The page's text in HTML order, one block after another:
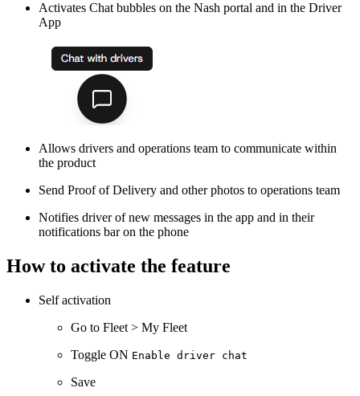
Activates Chat bubbles on the Nash portal and in the Driver
App
Allows drivers and operations team to communicate within
the product
Send Proof of Delivery and other photos to operations team
Notifies driver of new messages in the app and in their
notifications bar on the phone
How to activate the feature
Self activation
Go to Fleet > My Fleet
Toggle ON Enable driver chat
Save